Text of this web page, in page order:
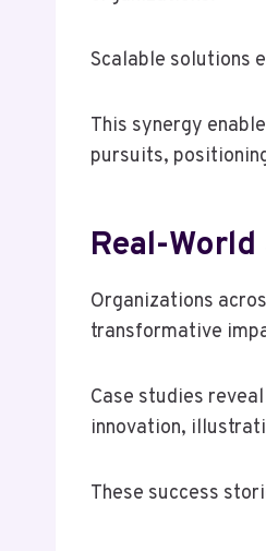
Scalable solutions
This synergy
pursuits,
Real-
Organizations
transformative
Case studies
innovation,
These success